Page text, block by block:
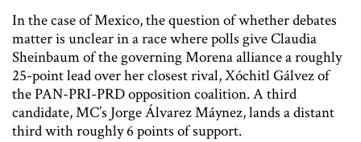
In the case of Mexico, the question of whether debates
matter is unclear in a race where polls give Claudia
Sheinbaum of the governing Morena alliance a roughly
25-point lead over her closest rival, Xóchitl Gálvez of
the PAN-PRI-PRD opposition coalition. A third
candidate, MC’s Jorge Álvarez Máynez, lands a distant
third with roughly 6 points of support.